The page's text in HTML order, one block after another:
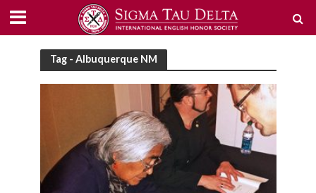
Tag - Albuquerque NM